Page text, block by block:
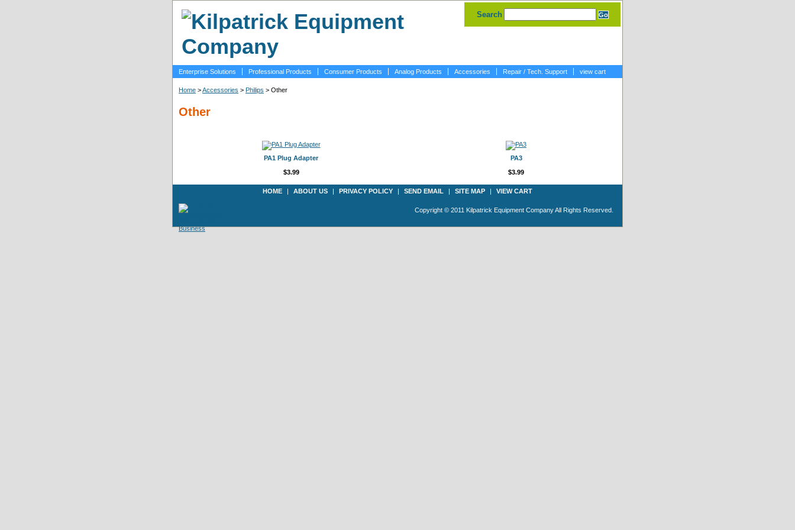
Search
Enterprise Solutions Professional Products Consumer Products Analog Products Accessories Repair / Tech. Support view cart
Home >Accessories > Philips > Other
Other
PA1 Plug Adapter
$3.99
PA3
$3.99
HOME | ABOUT US | PRIVACY POLICY | SEND EMAIL | SITE MAP | VIEW CART
Copyright © 2011 Kilpatrick Equipment Company All Rights Reserved.